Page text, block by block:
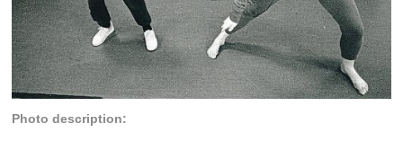
Photo description: